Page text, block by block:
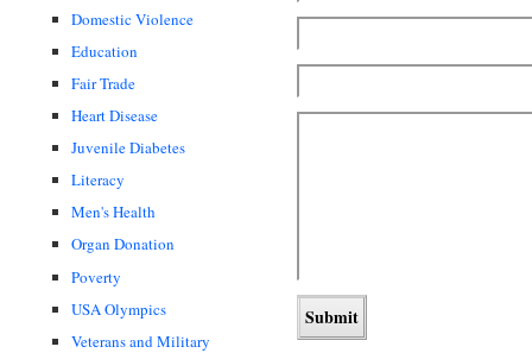
Domestic Violence
Education
Fair Trade
Heart Disease
Juvenile Diabetes
Literacy
Men's Health
Organ Donation
Poverty
USA Olympics
Veterans and Military